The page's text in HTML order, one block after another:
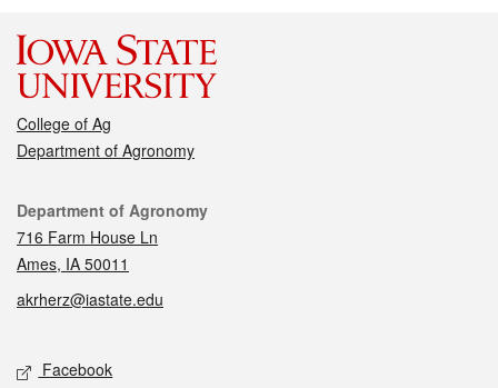
College of Ag
Department of Agronomy
Contact
Department of Agronomy
716 Farm House Ln
Ames, IA 50011
akrherz@iastate.edu
Social media
Facebook